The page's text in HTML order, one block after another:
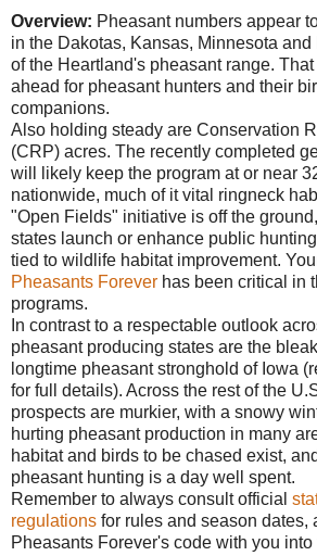
Overview: Pheasant numbers appear
in the Dakotas, Kansas, Minnesota
of the Heartland's pheasant range.
ahead for pheasant hunters and their
companions.
Also holding steady are Conservation
(CRP) acres. The recently completed
will likely keep the program at or near
nationwide, much of it vital ringneck
"Open Fields" initiative is off the
states launch or enhance public
tied to wildlife habitat improvement.
Pheasants Forever has been critical in
programs.
In contrast to a respectable outlook
pheasant producing states are the
longtime pheasant stronghold of Iowa
for full details). Across the rest of the
prospects are murkier, with a snowy
hurting pheasant production in many
habitat and birds to be chased exist,
pheasant hunting is a day well spent.
Remember to always consult official
regulations for rules and season dates,
Pheasants Forever's code with you